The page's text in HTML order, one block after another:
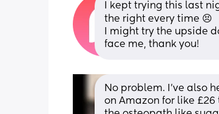
I kept trying this last
the right every time 😣
I might try the upside
face me, thank you!
No problem. I’ve also
on Amazon for like